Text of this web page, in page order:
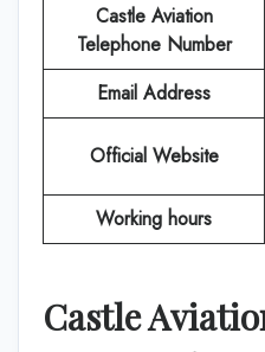
Castle Aviation
Telephone Number
Email Address
Official Website
Working hours
Castle